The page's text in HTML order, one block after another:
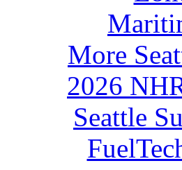
More
2026
Seattle